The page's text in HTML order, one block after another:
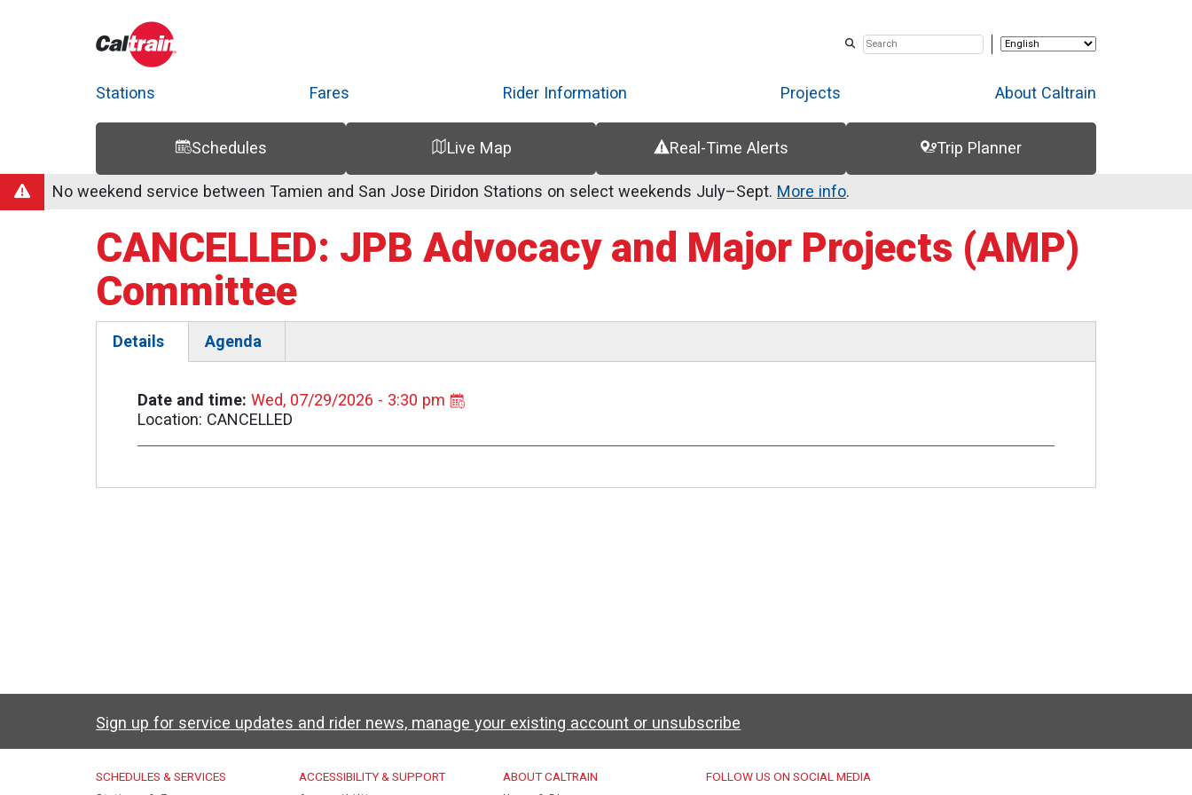
content
Stations Fares Rider Information Projects About Caltrain
Schedules Live Map Real-Time Alerts
Trip Planner
Trip Planner
Route Map
Service Alerts
SchedulesNo weekend service between Tamien and San Jose Diridon Stations on select weekends July–Sept. More info.
CANCELLED: JPB Advocacy and Major Projects (AMP)
Committee
Details
Agenda
Date and time Wed, 07/29/2026 - 3:30 pm
Location CANCELLED
Sign up for service updates and rider news, manage your existing account or unsubscribe
Caltrain Footer Menu
SCHEDULES & SERVICES ACCESSIBILITY & SUPPORT ABOUT CALTRAIN FOLLOW US ON SOCIAL MEDIA